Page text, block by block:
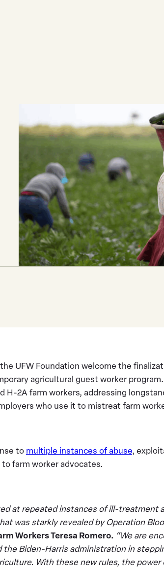
UFW Foundation welcome the
agricultural guest worker
H-2A farm workers, addressing
who use it to mistreat farm
to multiple instances of abuse,
farm worker advocates.
at repeated instances of ill-treatment
was starkly revealed by Operation
Workers Teresa Romero. “We are
Biden-Harris administration in
With these new rules, the power